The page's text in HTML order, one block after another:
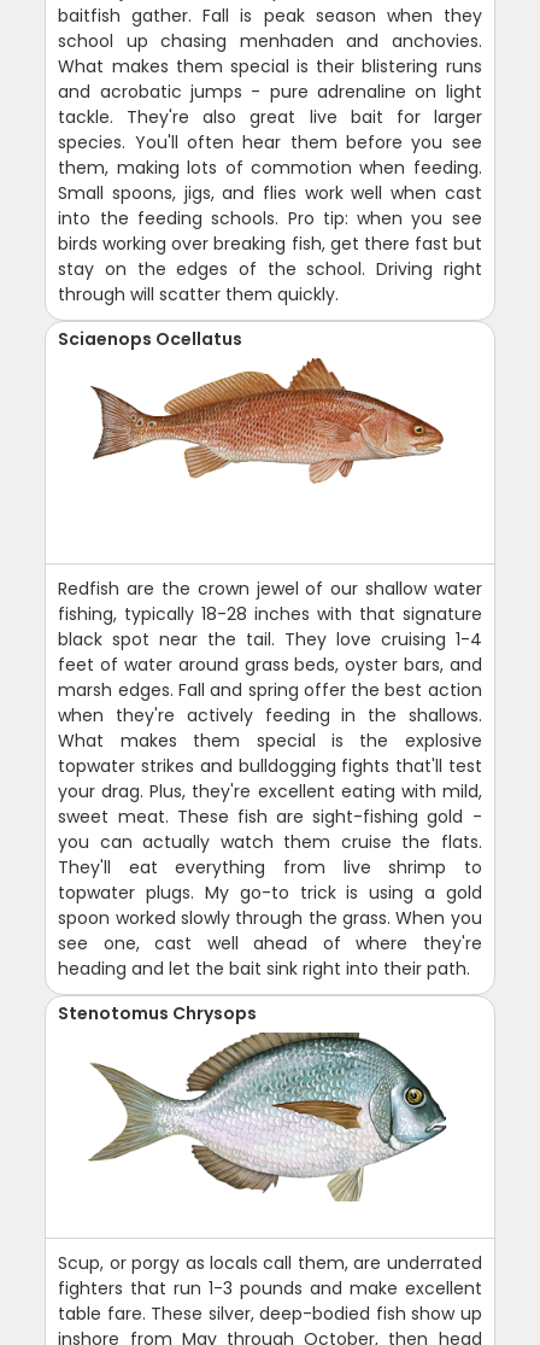
baitfish gather. Fall is peak season when they
school up chasing menhaden and anchovies.
What makes them special is their blistering runs
and acrobatic jumps - pure adrenaline on light
tackle. They're also great live bait for larger
species. You'll often hear them before you see
them, making lots of commotion when feeding.
Small spoons, jigs, and flies work well when cast
into the feeding schools. Pro tip: when you see
birds working over breaking fish, get there fast but
stay on the edges of the school. Driving right
through will scatter them quickly.
Sciaenops Ocellatus
Redfish are the crown jewel of our shallow water
fishing, typically 18-28 inches with that signature
black spot near the tail. They love cruising 1-4
feet of water around grass beds, oyster bars, and
marsh edges. Fall and spring offer the best action
when they're actively feeding in the shallows.
What makes them special is the explosive
topwater strikes and bulldogging fights that'll test
your drag. Plus, they're excellent eating with mild,
sweet meat. These fish are sight-fishing gold -
you can actually watch them cruise the flats.
They'll eat everything from live shrimp to
topwater plugs. My go-to trick is using a gold
spoon worked slowly through the grass. When you
see one, cast well ahead of where they're
heading and let the bait sink right into their path.
Stenotomus Chrysops
Scup, or porgy as locals call them, are underrated
fighters that run 1-3 pounds and make excellent
table fare. These silver, deep-bodied fish show up
inshore from May through October, then head